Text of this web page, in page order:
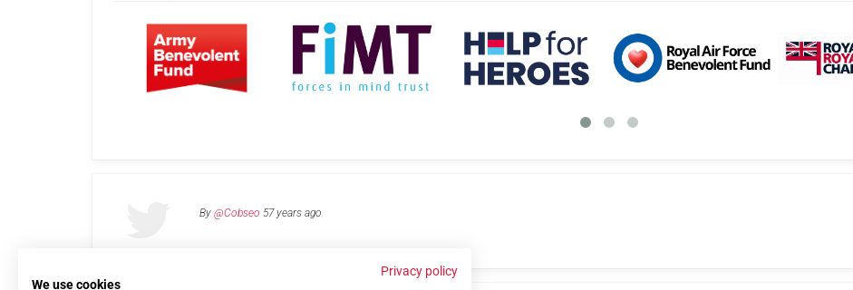
By @Cobseo 57 years ago
Privacy policy
We use cookies